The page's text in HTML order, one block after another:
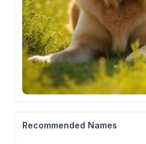
Recommended Names